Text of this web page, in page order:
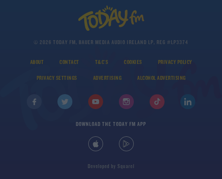
© 2026 TODAY FM, BAUER MEDIA AUDIO IRELAND LP, REG #LP3374
ABOUT CONTACT T&C'S COOKIES PRIVACY POLICY
PRIVACY SETTINGS ADVERTISING ALCOHOL ADVERTISING
DOWNLOAD THE TODAY FM APP
Developed by Square1